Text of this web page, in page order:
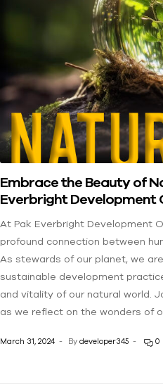
Embrace the Beauty of
Everbright Development
At Pak Everbright Development
profound connection between
As stewards of our planet, we
sustainable development
and vitality of our natural world.
as we reflect on the wonders of
March 31, 2024 By developer345 0